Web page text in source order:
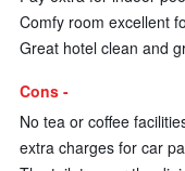
Comfy room excellent
Great hotel clean and
Cons -
No tea or coffee
extra charges for car